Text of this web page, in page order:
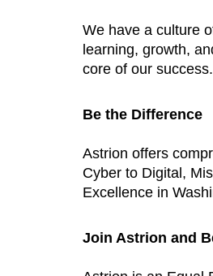
We have a culture
learning, growth,
core of our success.
Be the Difference
Astrion offers
Cyber to Digital,
Excellence in
Join Astrion and